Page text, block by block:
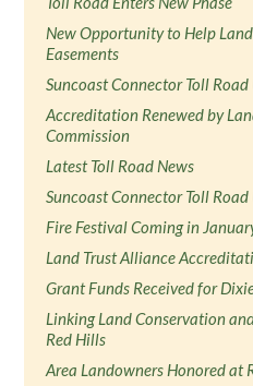
New Opportunity to Help
Easements
Suncoast Connector Toll
Accreditation Renewed by
Commission
Latest Toll Road News
Suncoast Connector Toll
Fire Festival Coming in
Land Trust Alliance
Grant Funds Received for
Linking Land Conservation
Red Hills
Area Landowners Honored at